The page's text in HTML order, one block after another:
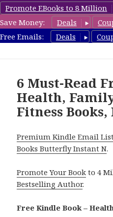
Promote EBooks to 8 Million
Save Money:
Deals
Free Emails:
Deals
Health Free
6 Must-Read
Health,
Fitness Books,
Premium Kindle Email
Books Butterfly Instant N.
Promote Your Book to 4
Bestselling Author.
Free Kindle Book –